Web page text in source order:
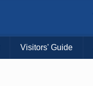
Visitors' Guide